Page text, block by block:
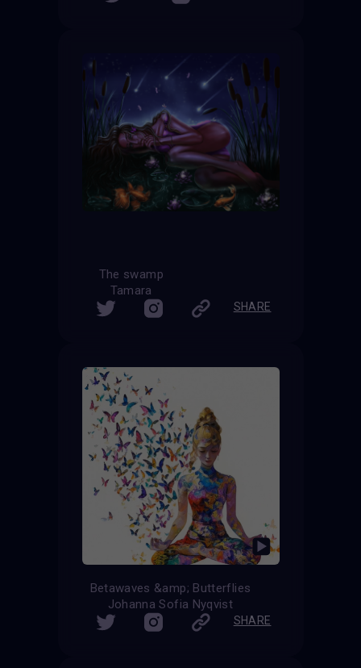
The swamp
Tamara
SHARE
Betawaves &amp; Butterflies
Johanna Sofia Nyqvist
SHARE